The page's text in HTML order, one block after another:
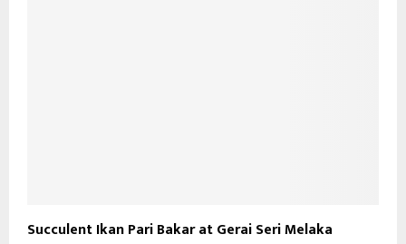
Succulent Ikan Pari Bakar at Gerai Seri Melaka